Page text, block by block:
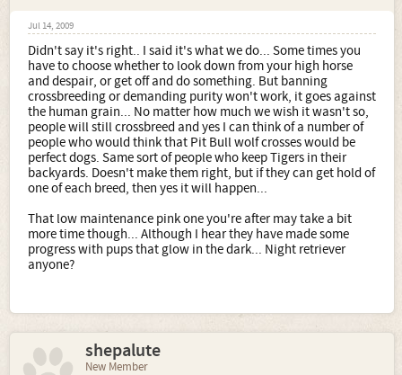
Jul 14, 2009
Didn't say it's right.. I said it's what we do... Some times you
have to choose whether to look down from your high horse
and despair, or get off and do something. But banning
crossbreeding or demanding purity won't work, it goes against
the human grain... No matter how much we wish it wasn't so,
people will still crossbreed and yes I can think of a number of
people who would think that Pit Bull wolf crosses would be
perfect dogs. Same sort of people who keep Tigers in their
backyards. Doesn't make them right, but if they can get hold of
one of each breed, then yes it will happen...
That low maintenance pink one you're after may take a bit
more time though... Although I hear they have made some
progress with pups that glow in the dark... Night retriever
anyone?
shepalute
New Member